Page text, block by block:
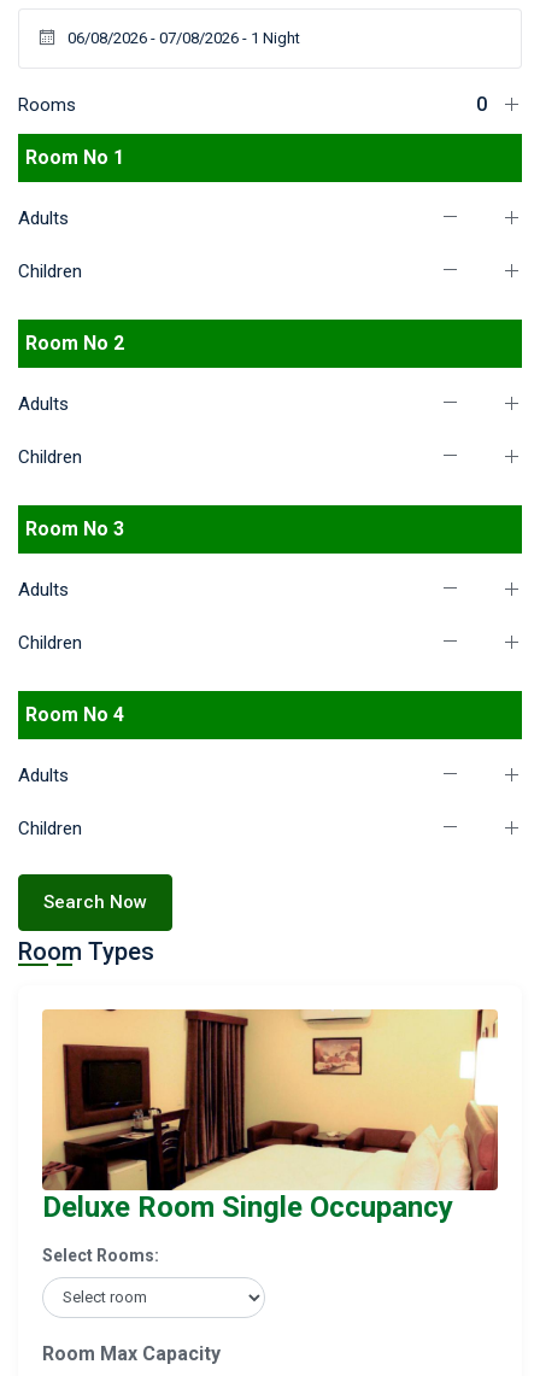
Rooms
Room No 1
Adults
Children
Room No 2
Adults
Children
Room No 3
Adults
Children
Room No 4
Adults
Children
Search Now
Room Types
Deluxe Room Single Occupancy
Select Rooms:
Room Max Capacity